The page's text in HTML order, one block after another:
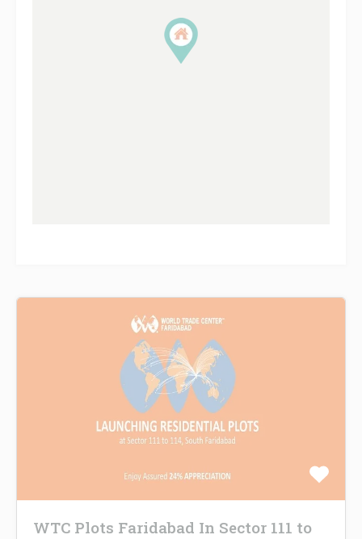
WTC Plots Faridabad In Sector 111 to